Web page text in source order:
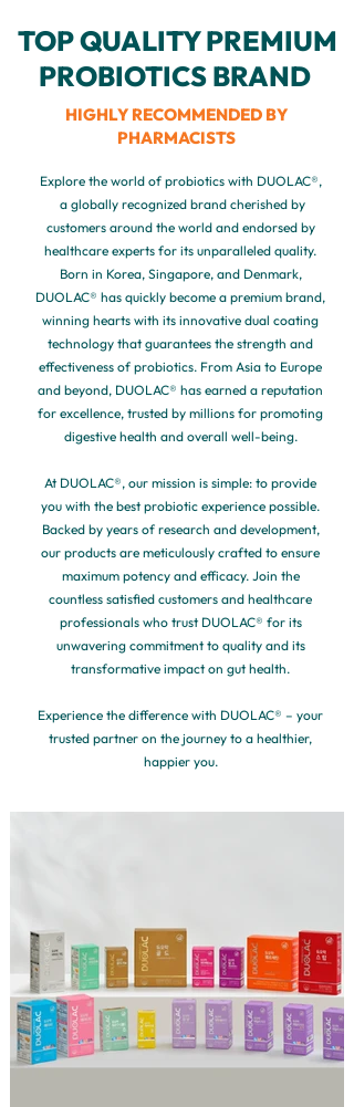
TOP QUALITY PREMIUM
PROBIOTICS BRAND
HIGHLY RECOMMENDED BY
PHARMACISTS
Explore the world of probiotics with DUOLAC®,
a globally recognized brand cherished by
customers around the world and endorsed by
healthcare experts for its unparalleled quality.
Born in Korea, Singapore, and Denmark,
DUOLAC® has quickly become a premium brand,
winning hearts with its innovative dual coating
technology that guarantees the strength and
effectiveness of probiotics. From Asia to Europe
and beyond, DUOLAC® has earned a reputation
for excellence, trusted by millions for promoting
digestive health and overall well-being.
At DUOLAC®, our mission is simple: to provide
you with the best probiotic experience possible.
Backed by years of research and development,
our products are meticulously crafted to ensure
maximum potency and efficacy. Join the
countless satisfied customers and healthcare
professionals who trust DUOLAC® for its
unwavering commitment to quality and its
transformative impact on gut health.
Experience the difference with DUOLAC® – your
trusted partner on the journey to a healthier,
happier you.